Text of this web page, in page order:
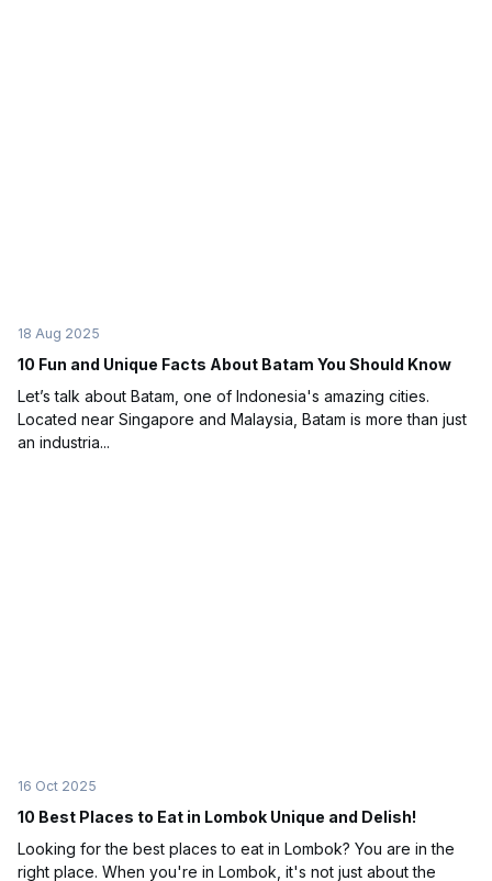
18 Aug 2025
10 Fun and Unique Facts About Batam You Should Know
Let’s talk about Batam, one of Indonesia's amazing cities.
Located near Singapore and Malaysia, Batam is more than just
an industria...
16 Oct 2025
10 Best Places to Eat in Lombok Unique and Delish!
Looking for the best places to eat in Lombok? You are in the
right place. When you're in Lombok, it's not just about the